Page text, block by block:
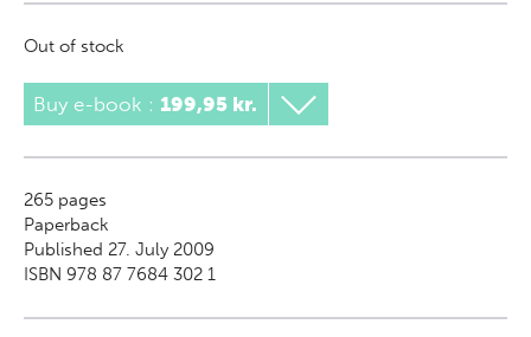
Out of stock
Buy e-book : 199,95 kr.
265 pages
Paperback
Published 27. July 2009
ISBN 978 87 7684 302 1